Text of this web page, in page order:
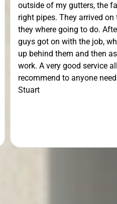
boards and the down
and explained what
their gear the
finished they cleaned
me to check their
would
this type of work.